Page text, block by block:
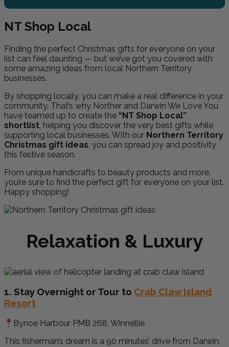
NT Shop Local
Finding the perfect Christmas gifts for everyone on your
list can feel daunting — but we’ve got you covered with
some amazing ideas from local Northern Territory
businesses.
By shopping locally, you can make a real difference in your
community. That’s why Norther and Darwin We Love You
have teamed up to create the “NT Shop Local”
shortlist, helping you discover the very best gifts while
supporting local businesses. With our Northern Territory
Christmas gift ideas, you can spread joy and positivity
this festive season.
From unique handicrafts to beauty products and more,
you’re sure to find the perfect gift for everyone on your list.
Happy shopping!
Relaxation & Luxury
1. Stay Overnight or Tour to Crab Claw Island
Resort
Bynoe Harbour PMB 268, Winnellie
This fisherman’s dream is a 90 minutes’ drive from Darwin.